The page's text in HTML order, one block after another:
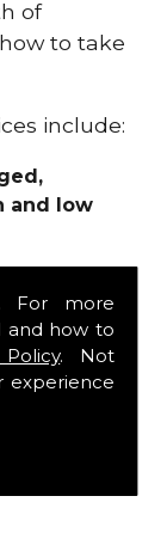
For more
and how to
. Not
experience
of
to take
include:
and low